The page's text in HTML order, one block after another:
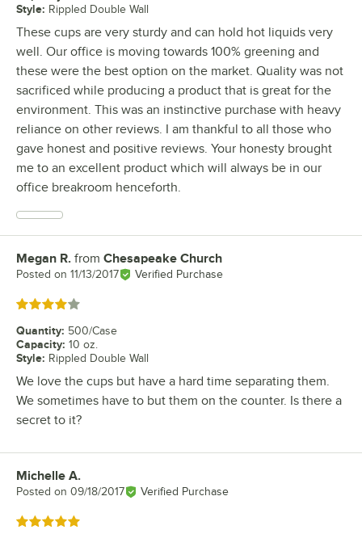
Style: Rippled Double Wall
These cups are very sturdy and can hold hot liquids very
well. Our office is moving towards 100% greening and
these were the best option on the market. Quality was not
sacrificed while producing a product that is great for the
environment. This was an instinctive purchase with heavy
reliance on other reviews. I am thankful to all those who
gave honest and positive reviews. Your honesty brought
me to an excellent product which will always be in our
office breakroom henceforth.
Review by
Megan R. from Chesapeake Church
Posted on 11/13/2017 Verified Purchase
Rated 4 out of 5 stars
Quantity: 500/Case
Capacity: 10 oz.
Style: Rippled Double Wall
We love the cups but have a hard time separating them.
We sometimes have to but them on the counter. Is there a
secret to it?
Review by
Michelle A.
Posted on 09/18/2017 Verified Purchase
Rated 5 out of 5 stars